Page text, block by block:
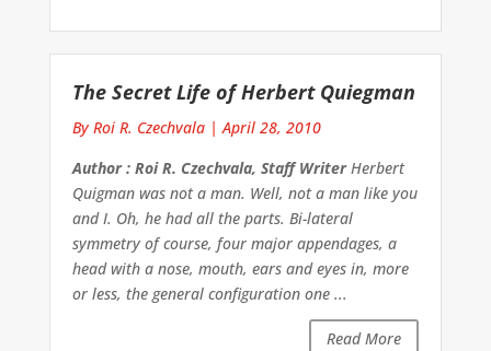
The Secret Life of Herbert Quiegman
By Roi R. Czechvala|April 28, 2010
Author : Roi R. Czechvala, Staff WriterHerbert
Quigman was not a man. Well, not a man like you
and I. Oh, he had all the parts. Bi-lateral
symmetry of course, four major appendages, a
head with a nose, mouth, ears and eyes in, more
or less, the general configuration one ...
Read More